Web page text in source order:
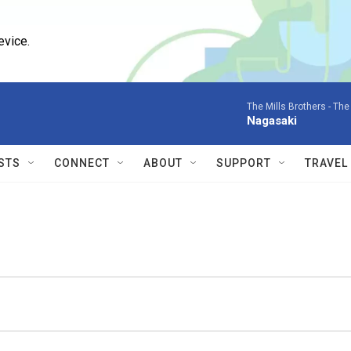
The Mills Brothers -
Nagasaki
CONNECT ABOUT SUPPORT